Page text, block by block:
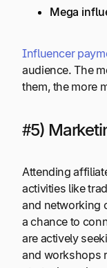
Mega
Influencer
audience. The
them, the more
#5)
Attending
activities like
and networking
a chance to
are actively
and workshops